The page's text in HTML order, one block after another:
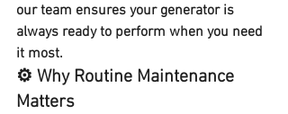
our team ensures your generator is
always ready to perform when you need
it most.
⚙️ Why Routine Maintenance
Matters